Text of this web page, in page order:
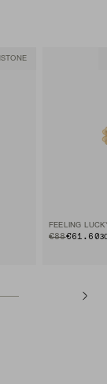
FEELING
ORIGINAL
€88
SALE PRICE
€61.60